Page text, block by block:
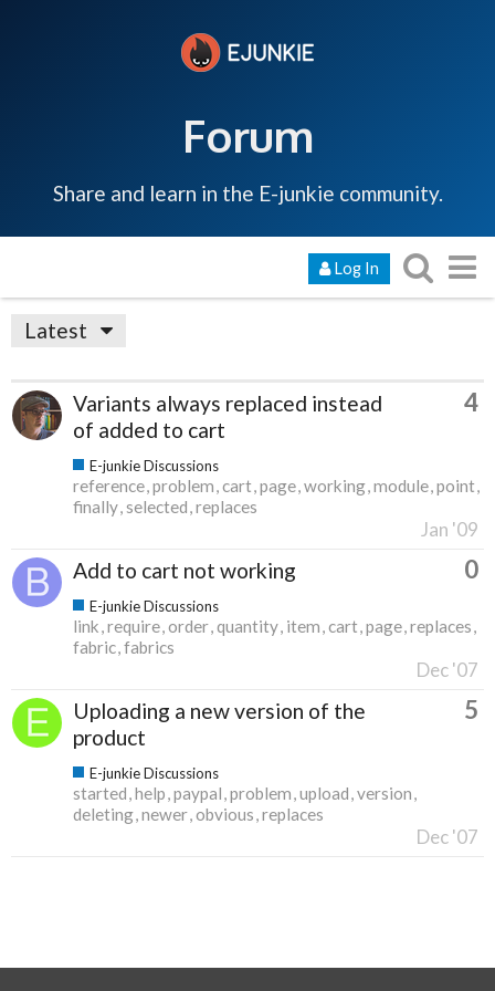
Forum
Share and learn in the E-junkie community.
Log In
Latest
Variants always replaced instead
of added to cart
4
E-junkie Discussions
reference problem cart page working module point
finally selected replaces
Jan '09
Add to cart not working 0
E-junkie Discussions
link require order quantity item cart page replaces
fabric fabrics
Dec '07
Uploading a new version of the
product
5
E-junkie Discussions
started help paypal problem upload version
deleting newer obvious replaces
Dec '07